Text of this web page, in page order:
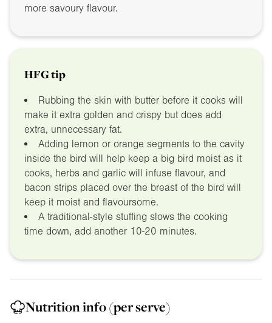
more savoury flavour.
HFG tip
Rubbing the skin with butter before it cooks will
make it extra golden and crispy but does add
extra, unnecessary fat.
Adding lemon or orange segments to the cavity
inside the bird will help keep a big bird moist as it
cooks, herbs and garlic will infuse flavour, and
bacon strips placed over the breast of the bird will
keep it moist and flavoursome.
A traditional-style stuffing slows the cooking
time down, add another 10-20 minutes.
Nutrition info(per serve)